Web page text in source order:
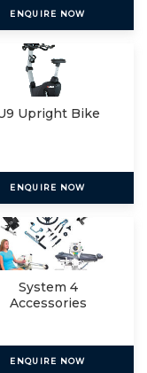
ENQUIRE NOW
Upright Bike
ENQUIRE NOW
System 4
Accessories
ENQUIRE NOW